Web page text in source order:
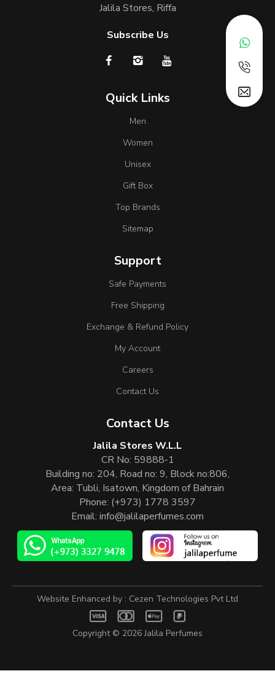
Jalila Stores, Riffa
Subscribe Us
Quick Links
Men
Women
Unisex
Gift Box
Top Brands
Sitemap
Support
Safe Payments
Free Shipping
Exchange & Refund Policy
My Account
Careers
Contact Us
Contact Us
Jalila Stores W.L.L
CR No: 59888-1
Building no: 204, Road no: 9, Block no:806,
Area: Tubli, Isatown, Kingdom of Bahrain
Phone: (+973) 1778 3597
Email: info@jalilaperfumes.com
Copyright © 2026Jalila Perfumes
Website Enhanced by : Cezen Technologies Pvt Ltd